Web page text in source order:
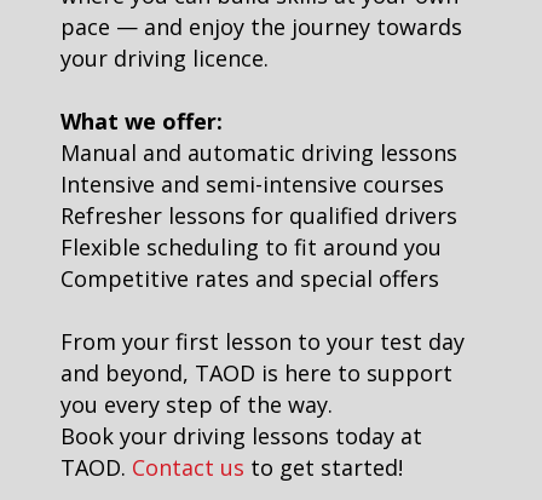
pace — and enjoy the journey towards
your driving licence.
What we offer:
Manual and automatic driving lessons
Intensive and semi-intensive courses
Refresher lessons for qualified drivers
Flexible scheduling to fit around you
Competitive rates and special offers
From your first lesson to your test day
and beyond, TAOD is here to support
you every step of the way.
Book your driving lessons today at
TAOD. Contact us to get started!